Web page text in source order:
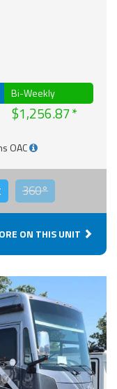
Bi-Weekly
$1,256.87
OAC
360°
ON THIS UNIT